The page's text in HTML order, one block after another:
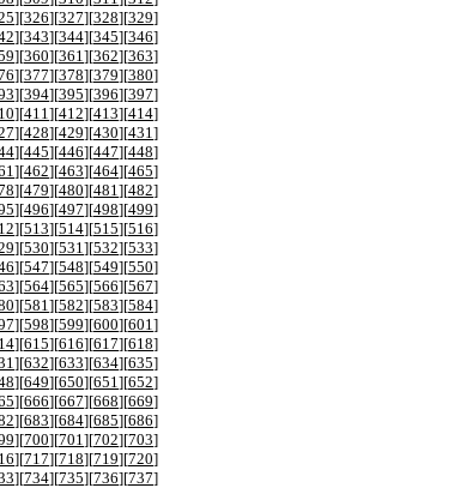
][326][327][328][329]
][343][344][345][346]
][360][361 ][362][363]
][377][378][379][380]
][394][395][396][397]
][411 ][412][413][414]
][428][429][430][431 ]
][445][446][447][448]
][462][463][464][465]
][479][480][481 ][482]
][496][497][498][499]
][513][514][515][516]
][530][531 ][532][533]
][547][548][549][550]
][564][565][566][567]
][581 ][582][583][584]
][598][599][600][601 ]
][615][616][617][618]
][632][633][634][635]
][649][650][651 ][652]
][666][667][668][669]
][683][684][685][686]
][700][701 ][702][703]
][717][718][719][720]
][734][735][736][737]